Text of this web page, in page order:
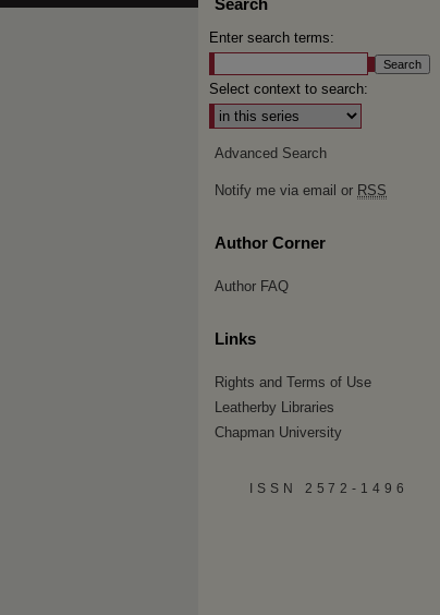
Enter search terms:
Select context to search:
Advanced Search
Notify me via email or RSS
Author Corner
Author FAQ
Links
Rights and Terms of Use
Leatherby Libraries
Chapman University
ISSN 2572-1496